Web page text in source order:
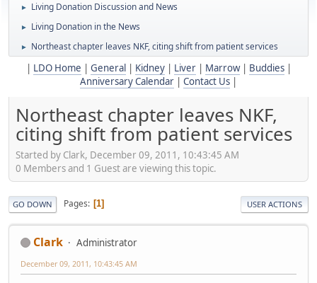
► Living Donation Discussion and News
► Living Donation in the News
► Northeast chapter leaves NKF, citing shift from patient services
LDO Home General Kidney| Liver| Marrow| Buddies|
Anniversary Calendar
Contact Us
Northeast chapter leaves NKF,
citing shift from patient services
Started by Clark, December 09, 2011, 10:43:45 AM
0 Members and 1 Guest are viewing this topic.
GO DOWN Pages 1 USER ACTIONS
Clark Administrator
December 09, 2011, 10:43:45 AM